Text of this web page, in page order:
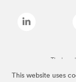
This website uses
The